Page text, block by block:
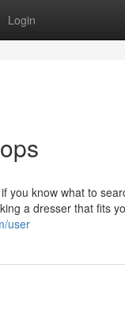
Login
you know what to
a dresser that fits
user